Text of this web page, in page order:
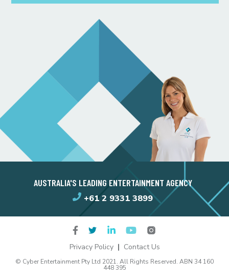
AUSTRALIA'S LEADING ENTERTAINMENT AGENCY
+61 2 9331 3899
Privacy Policy Contact Us
© Cyber Entertainment Pty Ltd 2021. All Rights Reserved. ABN 34 160
448 395